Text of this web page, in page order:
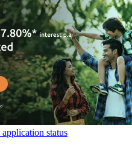
status